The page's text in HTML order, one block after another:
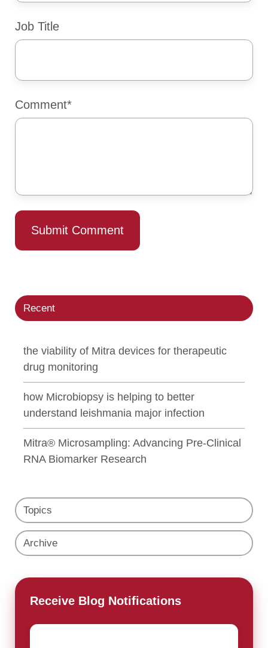
Job Title
Comment*
Recent
the viability of Mitra devices for therapeutic
drug monitoring
how Microbiopsy is helping to better
understand leishmania major infection
Mitra® Microsampling: Advancing Pre-Clinical
RNA Biomarker Research
Topics
Archive
Receive Blog Notifications
Email